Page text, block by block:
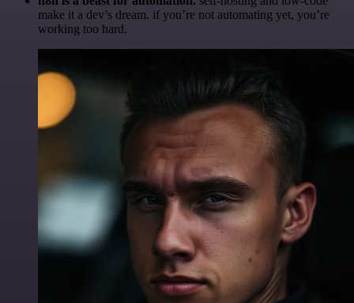
make it a dev’s dream. if you’re not automating yet, you’re
working too hard.